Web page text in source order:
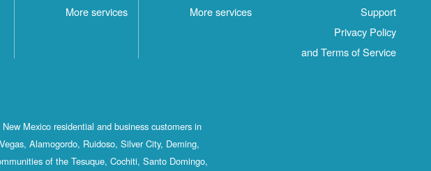
Support
Privacy Policy
and Terms of Service
More services
More services
Mexico residential and business customers in
Alamogordo, Ruidoso, Silver City, Deming,
of the Tesuque, Cochiti, Santo Domingo,